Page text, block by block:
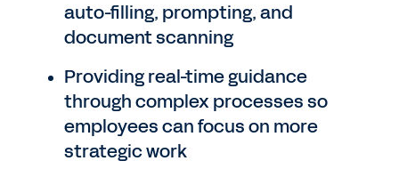
auto-filling, prompting, and
document scanning
Providing real-time guidance
through complex processes so
employees can focus on more
strategic work